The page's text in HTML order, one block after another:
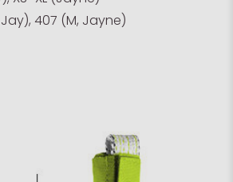
407 (M, Jayne)